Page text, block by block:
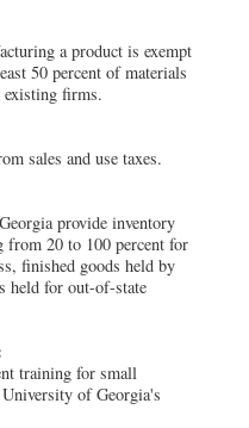
a product is exempt
50 percent of materials
existing firms.
sales and use taxes.
provide inventory
from 20 to 100 percent for
finished goods held by
held for out-of-state
training for small
of Georgia's